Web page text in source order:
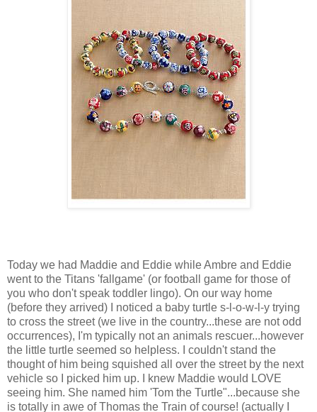
Today we had Maddie and Eddie while Ambre and Eddie
went to the Titans 'fallgame' (or football game for those of
you who don't speak toddler lingo). On our way home
(before they arrived) I noticed a baby turtle s-l-o-w-l-y trying
to cross the street (we live in the country...these are not odd
occurrences), I'm typically not an animals rescuer...however
the little turtle seemed so helpless. I couldn't stand the
thought of him being squished all over the street by the next
vehicle so I picked him up. I knew Maddie would LOVE
seeing him. She named him 'Tom the Turtle"...because she
is totally in awe of Thomas the Train of course! (actually I